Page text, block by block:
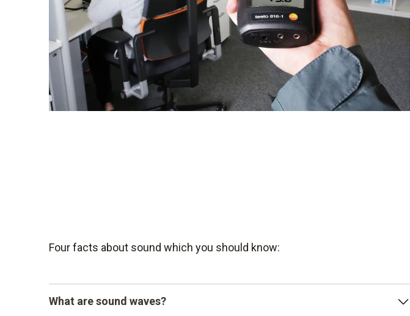
Four facts about sound which you should know:
What are sound waves?